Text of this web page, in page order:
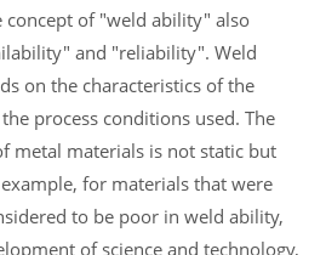
concept of "weld ability" also
and "reliability". Weld
on the characteristics of the
process conditions used. The
metal materials is not static but
for materials that were
to be poor in weld ability,
of science and technology,